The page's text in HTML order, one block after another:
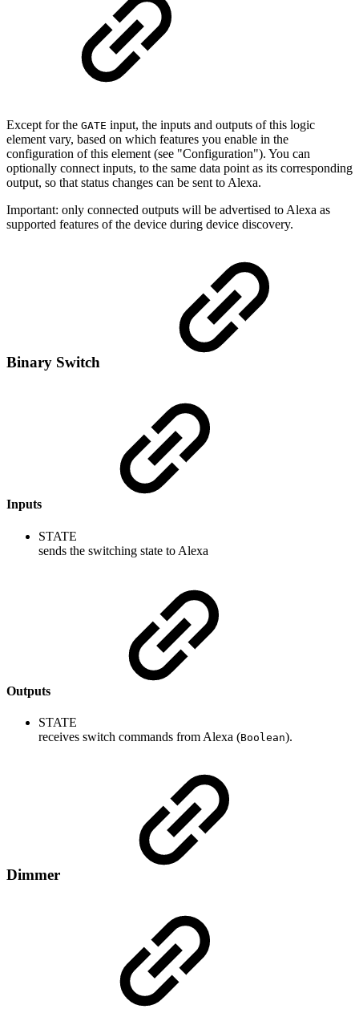
Except for the GATE input, the inputs and outputs of this logic
element vary, based on which features you enable in the
configuration of this element (see "Configuration"). You can
optionally connect inputs, to the same data point as its corresponding
output, so that status changes can be sent to Alexa.
Important: only connected outputs will be advertised to Alexa as
supported features of the device during device discovery.
Binary Switch
Inputs
STATE
sends the switching state to Alexa
Outputs
STATE
receives switch commands from Alexa (Boolean).
Dimmer